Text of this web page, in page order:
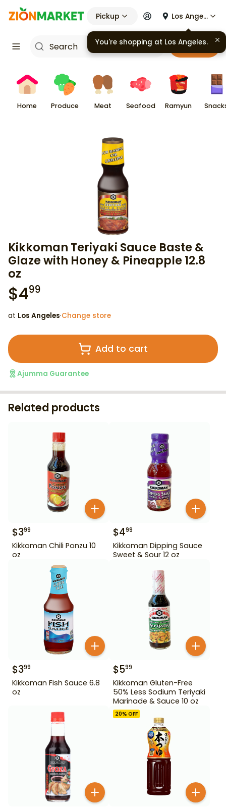
Pickup Los Angeles
Cart
Home Produce Meat Seafood Ramyun
Kikkoman Teriyaki Sauce Baste &
Glaze with Honey & Pineapple 12.8
oz
$499
at Los Angeles·Change store
Add to cart
Ajumma Guarantee
Related products
$399
Kikkoman Chili Ponzu 10
oz
$499
Kikkoman Dipping Sauce
Sweet & Sour 12 oz
$399
Kikkoman Fish Sauce 6.8
oz
$599
Kikkoman Gluten-Free
50% Less Sodium Teriyaki
Marinade & Sauce 10 oz
20% OFF
You're shopping at Los Angeles.